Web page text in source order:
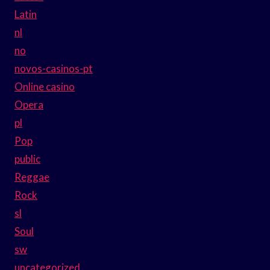
Latin
nl
no
novos-casinos-pt
Online casino
Opera
pl
Pop
public
Reggae
Rock
sl
Soul
sw
uncategorized